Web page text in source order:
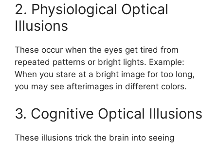
2. Physiological Optical
Illusions
These occur when the eyes get tired from
repeated patterns or bright lights. Example:
When you stare at a bright image for too long,
you may see afterimages in different colors.
3. Cognitive Optical Illusions
These illusions trick the brain into seeing